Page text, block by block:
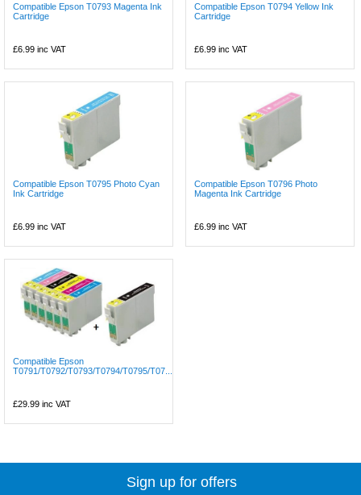
Compatible Epson T0793 Magenta Ink
Cartridge
£6.99 inc VAT
Compatible Epson T0794 Yellow Ink
Cartridge
£6.99 inc VAT
Compatible Epson T0795 Photo Cyan
Ink Cartridge
£6.99 inc VAT
Compatible Epson T0796 Photo
Magenta Ink Cartridge
£6.99 inc VAT
Compatible Epson
T0791/T0792/T0793/T0794/T0795/T07...
£29.99 inc VAT
Sign up for offers